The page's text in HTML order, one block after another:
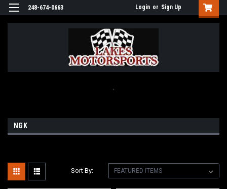
248-674-0663 Login or Sign Up
.
NGK
Sort By: